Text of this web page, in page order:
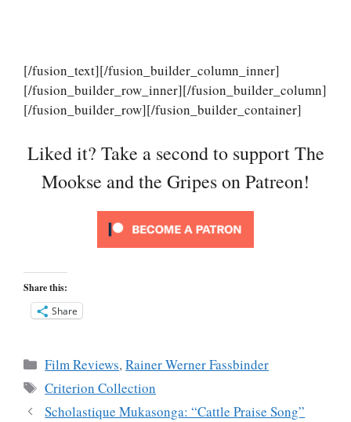
[/fusion_text][/fusion_builder_column_inner]
[/fusion_builder_row_inner][/fusion_builder_column]
[/fusion_builder_row][/fusion_builder_container]
Liked it? Take a second to support The
Mookse and the Gripes on Patreon!
Share this:
Share
Categories
Film Reviews,Rainer Werner Fassbinder
Tags
Criterion Collection
Scholastique Mukasonga: “Cattle Praise Song”